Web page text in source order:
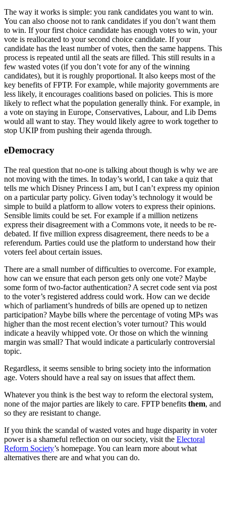
The way it works is simple: you rank candidates you want to win.
You can also choose not to rank candidates if you don’t want them
to win. If your first choice candidate has enough votes to win, your
vote is reallocated to your second choice candidate. If your
candidate has the least number of votes, then the same happens. This
process is repeated until all the seats are filled. This still results in a
few wasted votes (if you don’t vote for any of the winning
candidates), but it is roughly proportional. It also keeps most of the
key benefits of FPTP. For example, while majority governments are
less likely, it encourages coalitions based on policies. This is more
likely to reflect what the population generally think. For example, in
a vote on staying in Europe, Conservatives, Labour, and Lib Dems
would all want to stay. They would likely agree to work together to
stop UKIP from pushing their agenda through.
eDemocracy
The real question that no-one is talking about though is why we are
not moving with the times. In today’s world, I can take a quiz that
tells me which Disney Princess I am, but I can’t express my opinion
on a particular party policy. Given today’s technology it would be
simple to build a platform to allow voters to express their opinions.
Sensible limits could be set. For example if a million netizens
express their disagreement with a Commons vote, it needs to be re-
debated. If five million express disagreement, there needs to be a
referendum. Parties could use the platform to understand how their
voters feel about certain issues.
There are a small number of difficulties to overcome. For example,
how can we ensure that each person gets only one vote? Maybe
some form of two-factor authentication? A secret code sent via post
to the voter’s registered address could work. How can we decide
which of parliament’s hundreds of bills are opened up to netizen
participation? Maybe bills where the percentage of voting MPs was
higher than the most recent election’s voter turnout? This would
indicate a heavily whipped vote. Or those on which the winning
margin was small? That would indicate a particularly controversial
topic.
Regardless, it seems sensible to bring society into the information
age. Voters should have a real say on issues that affect them.
Whatever you think is the best way to reform the electoral system,
none of the major parties are likely to care. FPTP benefits them, and
so they are resistant to change.
If you think the scandal of wasted votes and huge disparity in voter
power is a shameful reflection on our society, visit the Electoral
Reform Society’s homepage. You can learn more about what
alternatives there are and what you can do.